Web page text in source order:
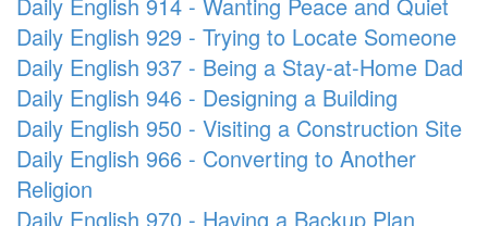
Daily English 929 - Trying to Locate Someone
Daily English 937 - Being a Stay-at-Home Dad
Daily English 946 - Designing a Building
Daily English 950 - Visiting a Construction Site
Daily English 966 - Converting to Another
Religion
Daily English 970 - Having a Backup Plan